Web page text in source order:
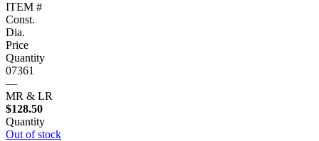
ITEM #
Const.
Dia.
Price
Quantity
07361
—
MR & LR
$128.50
Quantity
Out of stock